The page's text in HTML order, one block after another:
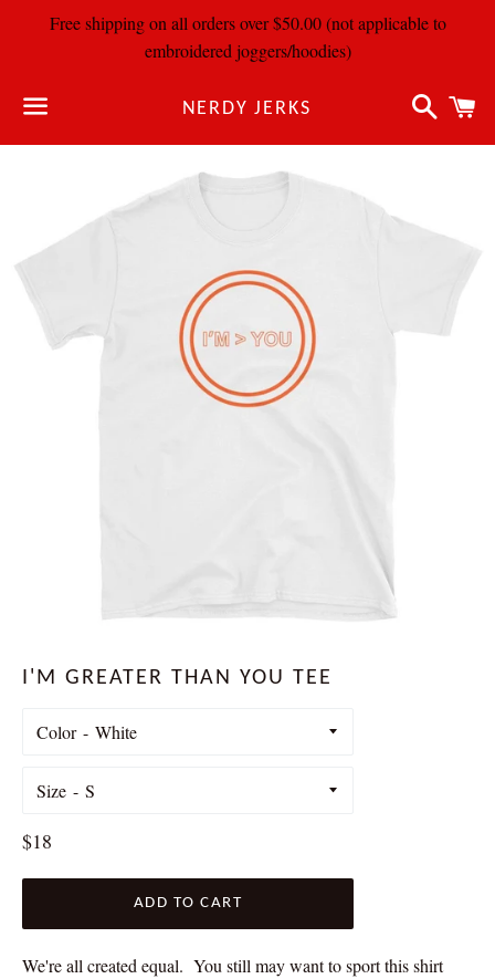
Free shipping on all orders over $50.00 (not applicable to
embroidered joggers/hoodies)
NERDY JERKS
Search
I'M GREATER THAN YOU TEE
Color
Size
Regular
$18
ADD TO CART
We're all created equal. You still may want to sport this shirt